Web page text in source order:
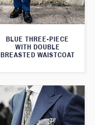
BLUE THREE-PIECE
WITH DOUBLE
BREASTED WAISTCOAT